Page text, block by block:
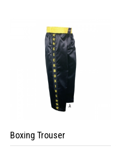
Boxing Trouser